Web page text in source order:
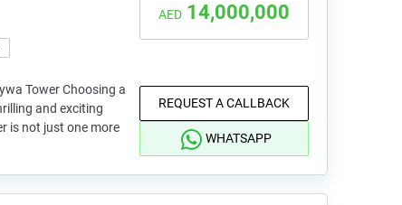
Tower Choosing a
and exciting
is not just one more
AED 14,000,000
REQUEST A CALLBACK
WHATSAPP